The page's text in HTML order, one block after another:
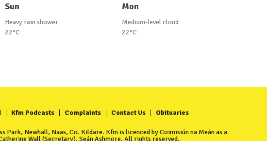
Sun
Heavy rain shower
22°C
Mon
Medium-level cloud
22°C
Kfm Podcasts Complaints Contact Us Obituaries
Newhall, Naas, Co. Kildare. Kfm is licenced by Coimisiún na Meán as a
Wall (Secretary), Seán Ashmore. All rights reserved.